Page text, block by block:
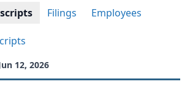
Filings Employees
12, 2026